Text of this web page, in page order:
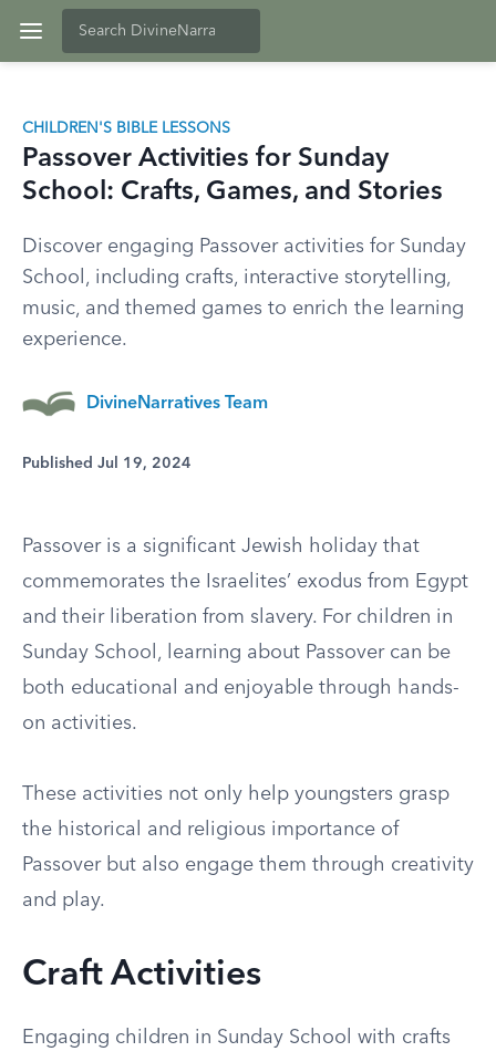
CHILDREN'S BIBLE LESSONS
Passover Activities for Sunday
School: Crafts, Games, and Stories
Discover engaging Passover activities for Sunday
School, including crafts, interactive storytelling,
music, and themed games to enrich the learning
experience.
DivineNarratives Team
Published Jul 19, 2024
Passover is a significant Jewish holiday that
commemorates the Israelites’ exodus from Egypt
and their liberation from slavery. For children in
Sunday School, learning about Passover can be
both educational and enjoyable through hands-
on activities.
These activities not only help youngsters grasp
the historical and religious importance of
Passover but also engage them through creativity
and play.
Craft Activities
Engaging children in Sunday School with crafts